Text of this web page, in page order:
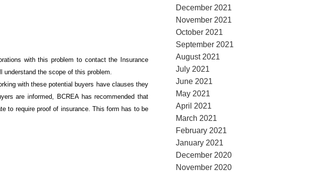
with this problem to contact the Insurance
the scope of this problem.
with these potential buyers have clauses they
are informed, BCREA has recommended that
to require proof of insurance. This form has to be
December 2021
November 2021
October 2021
September 2021
August 2021
July 2021
June 2021
May 2021
April 2021
March 2021
February 2021
January 2021
December 2020
November 2020